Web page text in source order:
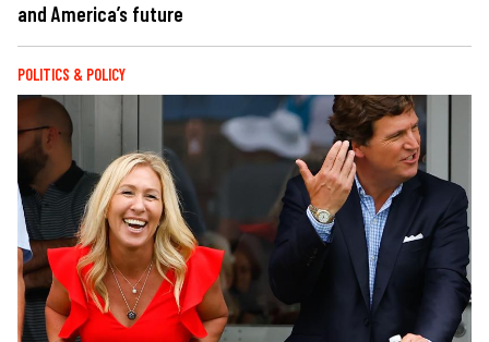
and America’s future
POLITICS & POLICY